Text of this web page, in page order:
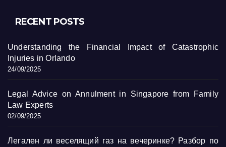
RECENT POSTS
Understanding the Financial Impact of Catastrophic
Injuries in Orlando
24/09/2025
Legal Advice on Annulment in Singapore from Family
Law Experts
02/09/2025
Легален ли веселящий газ на вечеринке? Разбор по